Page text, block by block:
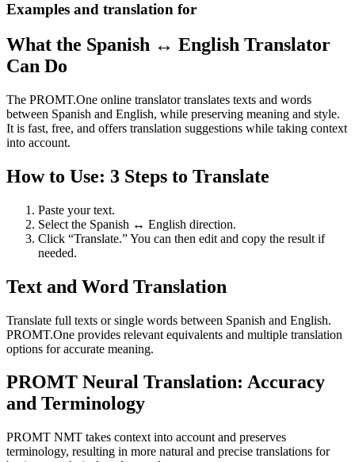
Examples and translation for
What the Spanish ↔ English Translator
Can Do
The PROMT.One online translator translates texts and words
between Spanish and English, while preserving meaning and style.
It is fast, free, and offers translation suggestions while taking context
into account.
How to Use: 3 Steps to Translate
Paste your text.
Select the Spanish ↔ English direction.
Click “Translate.” You can then edit and copy the result if
needed.
Text and Word Translation
Translate full texts or single words between Spanish and English.
PROMT.One provides relevant equivalents and multiple translation
options for accurate meaning.
PROMT Neural Translation: Accuracy
and Terminology
PROMT NMT takes context into account and preserves
terminology, resulting in more natural and precise translations for